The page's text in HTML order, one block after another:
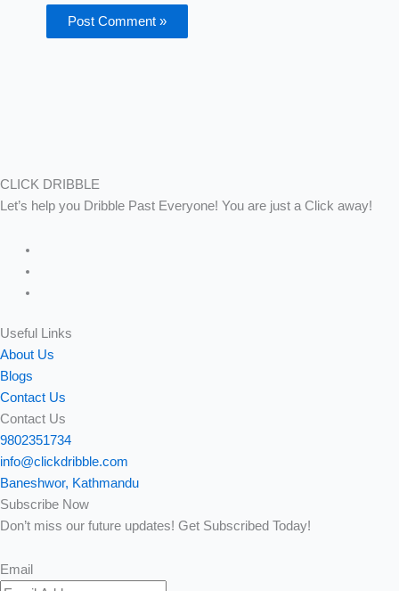
CLICK DRIBBLE
Let’s help you Dribble Past Everyone! You are just a Click away!
Useful Links
About Us
Blogs
Contact Us
Contact Us
9802351734
info@clickdribble.com
Baneshwor, Kathmandu
Subscribe Now
Don’t miss our future updates! Get Subscribed Today!
Email